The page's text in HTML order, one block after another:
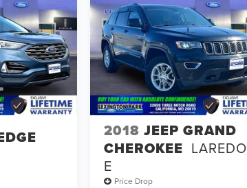
2018 JEEP GRAND
CHEROKEE LAREDO
E
Price Drop